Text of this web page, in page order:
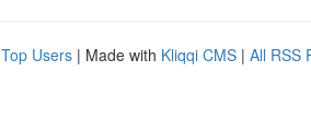
Top Users | Made with Kliqqi CMS | All RSS